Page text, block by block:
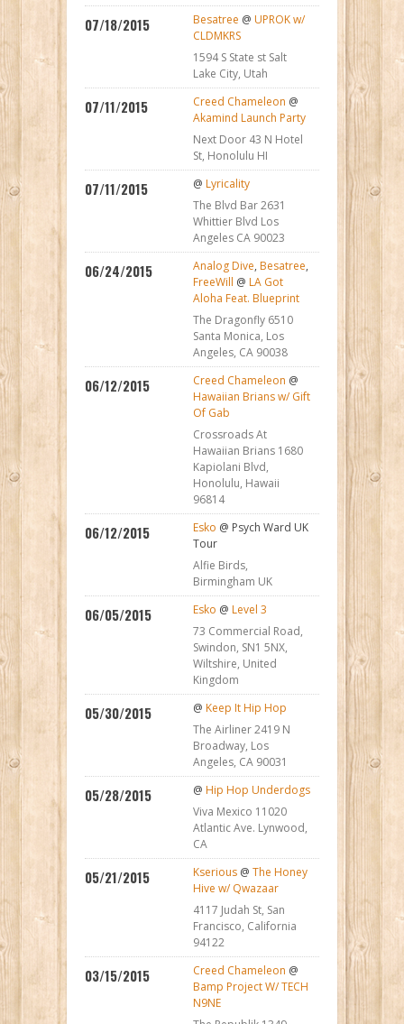
07/18/2015 Besatree @ UPROK w/
CLDMKRS
1594 S State st Salt
Lake City, Utah
07/11/2015 Creed Chameleon @
Akamind Launch Party
Next Door 43 N Hotel
St, Honolulu HI
07/11/2015 @ Lyricality
The Blvd Bar 2631
Whittier Blvd Los
Angeles CA 90023
06/24/2015 Analog Dive, Besatree,
FreeWill @ LA Got
Aloha Feat. Blueprint
The Dragonfly 6510
Santa Monica, Los
Angeles, CA 90038
06/12/2015 Creed Chameleon @
Hawaiian Brians w/ Gift
Of Gab
Crossroads At
Hawaiian Brians 1680
Kapiolani Blvd,
Honolulu, Hawaii
96814
06/12/2015 Esko @ Psych Ward UK
Tour
Alfie Birds,
Birmingham UK
06/05/2015 Esko @ Level 3
73 Commercial Road,
Swindon, SN1 5NX,
Wiltshire, United
Kingdom
05/30/2015 @ Keep It Hip Hop
The Airliner 2419 N
Broadway, Los
Angeles, CA 90031
05/28/2015 @ Hip Hop Underdogs
Viva Mexico 11020
Atlantic Ave. Lynwood,
CA
05/21/2015 Kserious @ The Honey
Hive w/ Qwazaar
4117 Judah St, San
Francisco, California
94122
03/15/2015 Creed Chameleon @
Bamp Project W/ TECH
N9NE